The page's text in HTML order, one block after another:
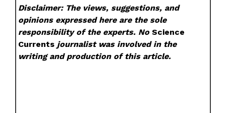
Disclaimer: The views, suggestions, and
opinions expressed here are the sole
responsibility of the experts. NoScience
Currents journalist was involved in the
writing and production of this article.